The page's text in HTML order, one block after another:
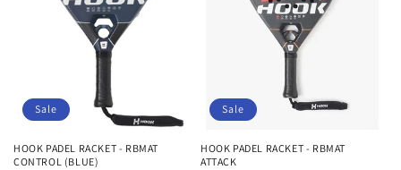
Sale
HOOK PADEL RACKET - RBMAT
CONTROL (BLUE)
Sale
HOOK PADEL RACKET - RBMAT
ATTACK